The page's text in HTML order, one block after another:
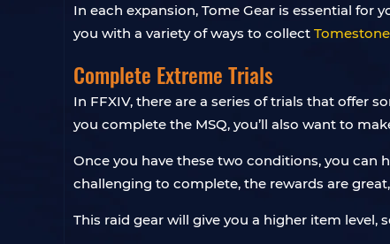
In each expansion, Tome Gear is essential for
you with a variety of ways to collect
Complete Extreme Trials
In FFXIV, there are a series of trials that offer
you complete the MSQ, you’ll also want to
Once you have these two conditions, you can
challenging to complete, the rewards are
This raid gear will give you a higher item level,